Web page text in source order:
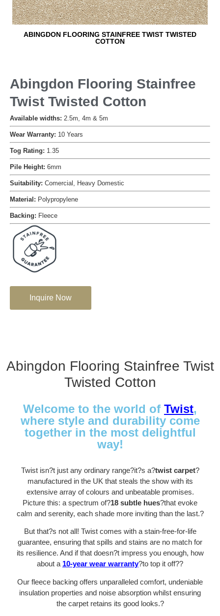
ABINGDON FLOORING STAINFREE TWIST TWISTED
COTTON
Abingdon Flooring Stainfree
Twist Twisted Cotton
Available widths: 2.5m, 4m & 5m
Wear Warranty: 10 Years
Tog Rating: 1.35
Pile Height: 6mm
Suitability: Comercial, Heavy Domestic
Material: Polypropylene
Backing: Fleece
Inquire Now
Abingdon Flooring Stainfree Twist
Twisted Cotton
Welcome to the world of Twist,
where style and durability come
together in the most delightful
way!
Twist isn?t just any ordinary range?it?s a?twist carpet?
manufactured in the UK that steals the show with its
extensive array of colours and unbeatable promises.
Picture this: a spectrum of?18 subtle hues?that evoke
calm and serenity, each shade more inviting than the last.?
But that?s not all! Twist comes with a stain-free-for-life
guarantee, ensuring that spills and stains are no match for
its resilience. And if that doesn?t impress you enough, how
about a 10-year wear warranty?to top it off??
Our fleece backing offers unparalleled comfort, undeniable
insulation properties and noise absorption whilst ensuring
the carpet retains its good looks.?